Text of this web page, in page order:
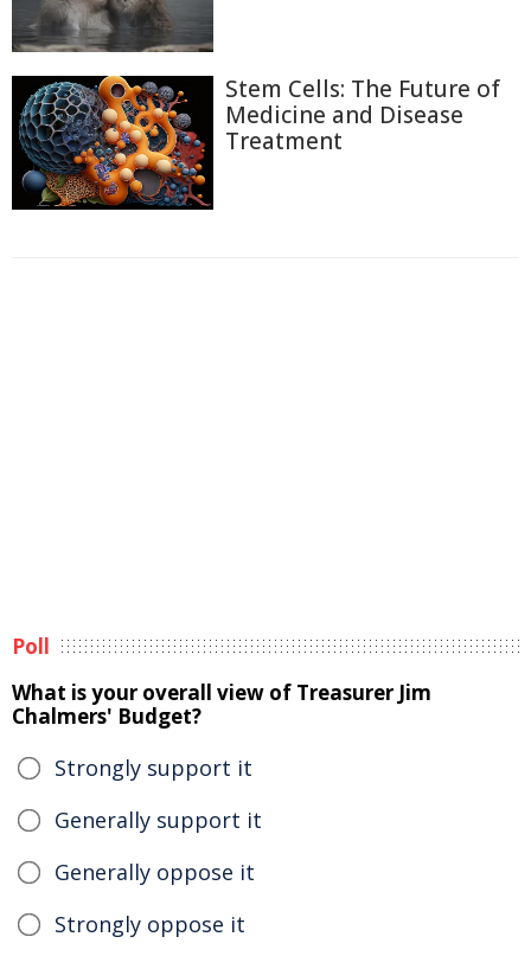
Stem Cells: The Future of
Medicine and Disease
Treatment
Poll
What is your overall view of Treasurer Jim
Chalmers' Budget?
Strongly support it
Generally support it
Generally oppose it
Strongly oppose it